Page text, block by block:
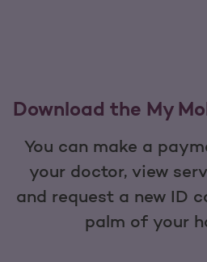
Download the My
You can make a
your doctor, view
and request a new ID
palm of your